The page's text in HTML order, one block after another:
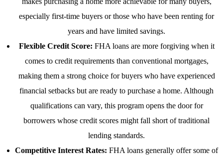
especially first-time buyers or those who have been renting for
years and have limited savings.
Flexible Credit Score: FHA loans are more forgiving when it
comes to credit requirements than conventional mortgages,
making them a strong choice for buyers who have experienced
financial setbacks but are ready to purchase a home. Although
qualifications can vary, this program opens the door for
borrowers whose credit scores might fall short of traditional
lending standards.
Competitive Interest Rates: FHA loans generally offer some of